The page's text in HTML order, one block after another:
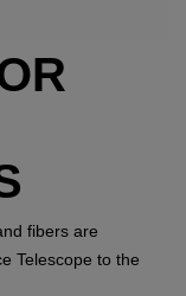
fibers are
Telescope to the